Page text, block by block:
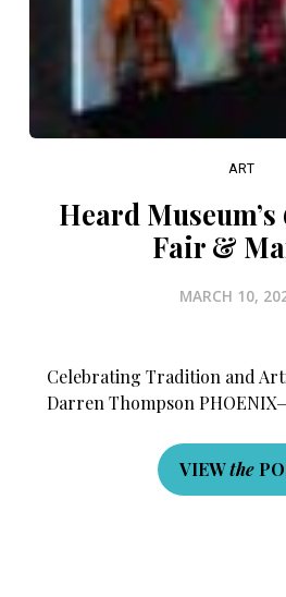
ART
Heard
Fair &
MARCH 10,
Celebrating Tradition and
Darren Thompson
VIEWthe